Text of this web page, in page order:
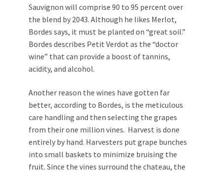
Sauvignon will comprise 90 to 95 percent over
the blend by 2043. Although he likes Merlot,
Bordes says, it must be planted on “great soil.”
Bordes describes Petit Verdot as the “doctor
wine” that can provide a boost of tannins,
acidity, and alcohol.
Another reason the wines have gotten far
better, according to Bordes, is the meticulous
care handling and then selecting the grapes
from their one million vines. Harvest is done
entirely by hand. Harvesters put grape bunches
into small baskets to minimize bruising the
fruit. Since the vines surround the chateau, the